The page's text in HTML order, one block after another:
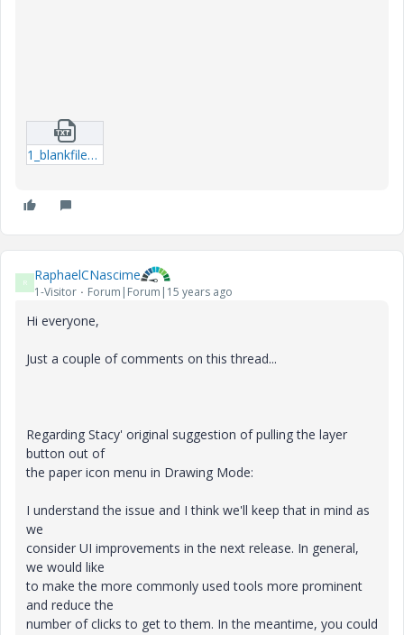
1_blankfilename.txt
R RaphaelCNascime
1-Visitor Forum|Forum|15 years ago
Hi everyone,
Just a couple of comments on this thread...
Regarding Stacy' original suggestion of pulling the layer
button out of
the paper icon menu in Drawing Mode:
I understand the issue and I think we'll keep that in mind as
we
consider UI improvements in the next release. In general,
we would like
to make the more commonly used tools more prominent
and reduce the
number of clicks to get to them. In the meantime, you could